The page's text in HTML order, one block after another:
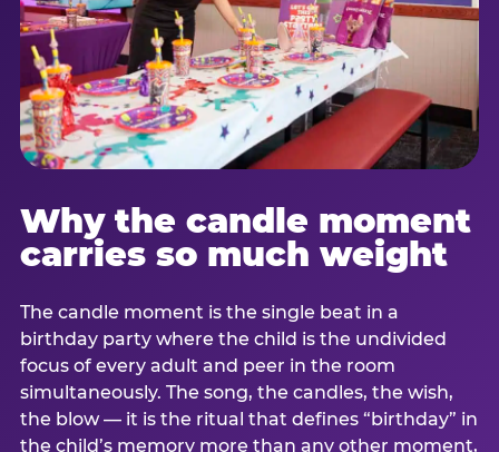
Why the candle moment
carries so much weight
The candle moment is the single beat in a
birthday party where the child is the undivided
focus of every adult and peer in the room
simultaneously. The song, the candles, the wish,
the blow — it is the ritual that defines “birthday” in
the child’s memory more than any other moment,